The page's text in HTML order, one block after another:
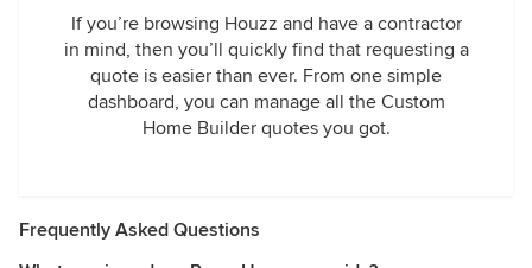
If you’re browsing Houzz and have a contractor
in mind, then you’ll quickly find that requesting a
quote is easier than ever. From one simple
dashboard, you can manage all the Custom
Home Builder quotes you got.
Frequently Asked Questions